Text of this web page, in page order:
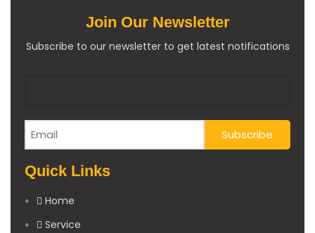
Join Our Newsletter
Subscribe to our newsletter to get latest notifications
Quick Links
Home
Service